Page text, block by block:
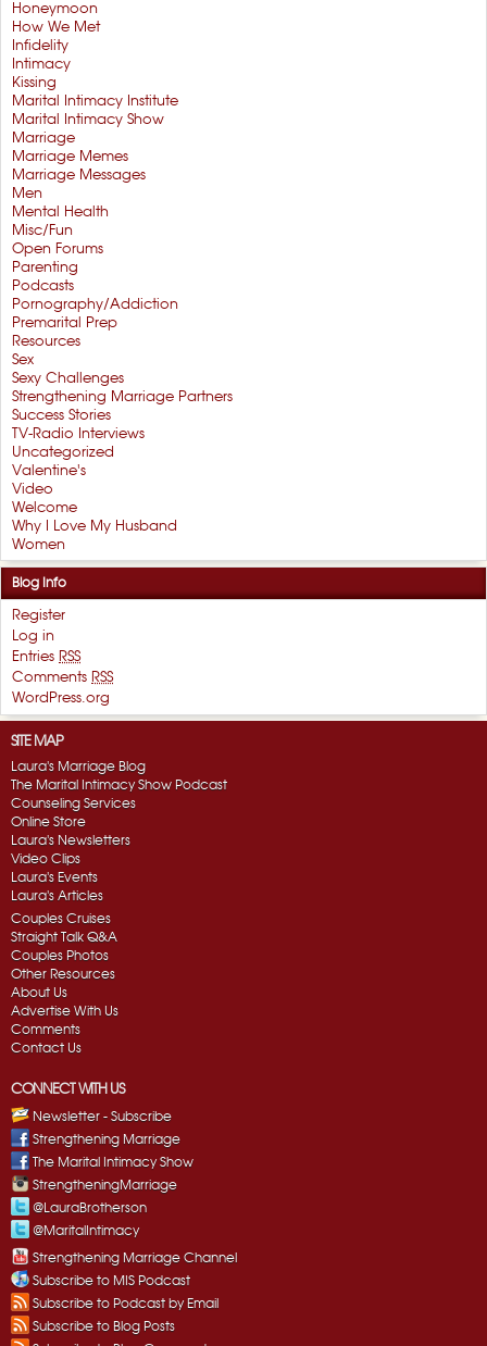
Honeymoon
How We Met
Infidelity
Intimacy
Kissing
Marital Intimacy Institute
Marital Intimacy Show
Marriage
Marriage Memes
Marriage Messages
Men
Mental Health
Misc/Fun
Open Forums
Parenting
Podcasts
Pornography/Addiction
Premarital Prep
Resources
Sex
Sexy Challenges
Strengthening Marriage Partners
Success Stories
TV-Radio Interviews
Uncategorized
Valentine's
Video
Welcome
Why I Love My Husband
Women
Blog Info
Register
Log in
Entries RSS
Comments RSS
WordPress.org
SITE MAP
Laura's Marriage Blog
The Marital Intimacy Show Podcast
Counseling Services
Online Store
Laura's Newsletters
Video Clips
Laura's Events
Laura's Articles
Couples Cruises
Straight Talk Q&A
Couples Photos
Other Resources
About Us
Advertise With Us
Comments
Contact Us
CONNECT WITH US
Newsletter - Subscribe
Strengthening Marriage
The Marital Intimacy Show
StrengtheningMarriage
@LauraBrotherson
@MaritalIntimacy
Strengthening Marriage Channel
Subscribe to MIS Podcast
Subscribe to Podcast by Email
Subscribe to Blog Posts